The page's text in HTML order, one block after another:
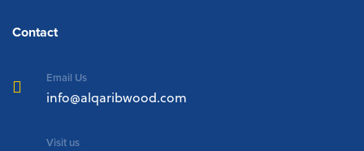
Contact
Email Us
info@alqaribwood.com
Visit us